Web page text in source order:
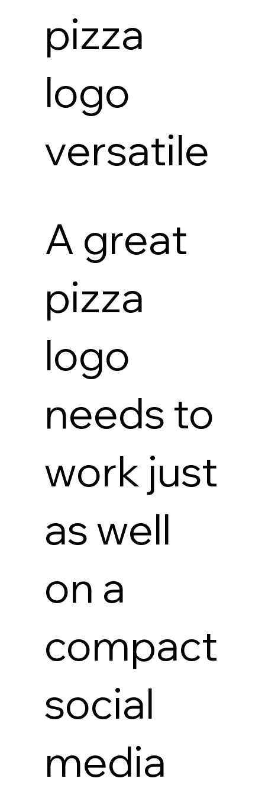
pizza
logo
versatile
A great
pizza
logo
needs to
work just
as well
on a
compact
social
media